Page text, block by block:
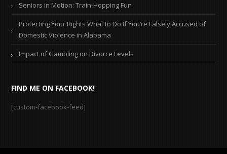
Seniors in Motion: Train-Hopping Fun
Protecting Your Rights What to Do If You’re Falsely Accused of
Domestic Violence in Alabama
Impact of Gambling on Divorce Levels
FIND ME ON FACEBOOK!
[custom-facebook-feed]